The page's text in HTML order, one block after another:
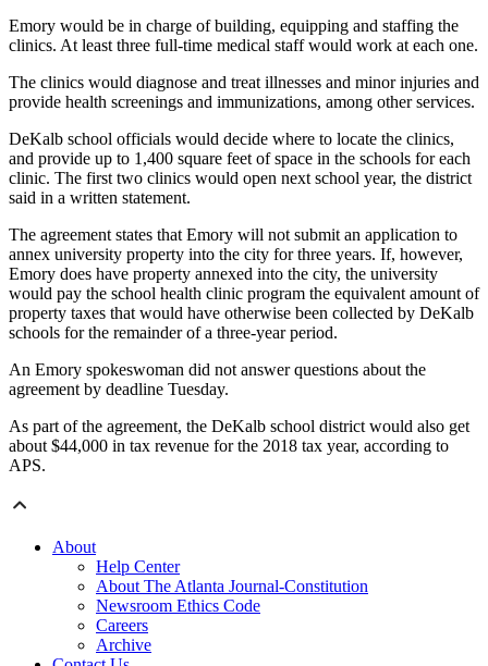
Emory would be in charge of building, equipping and staffing the
clinics. At least three full-time medical staff would work at each one.
The clinics would diagnose and treat illnesses and minor injuries and
provide health screenings and immunizations, among other services.
DeKalb school officials would decide where to locate the clinics,
and provide up to 1,400 square feet of space in the schools for each
clinic. The first two clinics would open next school year, the district
said in a written statement.
The agreement states that Emory will not submit an application to
annex university property into the city for three years. If, however,
Emory does have property annexed into the city, the university
would pay the school health clinic program the equivalent amount of
property taxes that would have otherwise been collected by DeKalb
schools for the remainder of a three-year period.
An Emory spokeswoman did not answer questions about the
agreement by deadline Tuesday.
As part of the agreement, the DeKalb school district would also get
about $44,000 in tax revenue for the 2018 tax year, according to
APS.
About
Help Center
About The Atlanta Journal-Constitution
Newsroom Ethics Code
Careers
Archive